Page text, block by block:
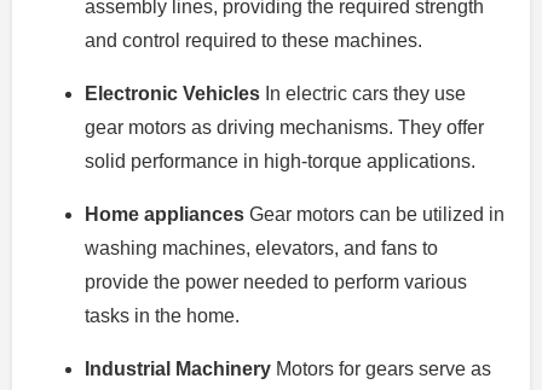
assembly lines, providing the required strength
and control required to these machines.
Electronic Vehicles In electric cars they use
gear motors as driving mechanisms. They offer
solid performance in high-torque applications.
Home appliances Gear motors can be utilized in
washing machines, elevators, and fans to
provide the power needed to perform various
tasks in the home.
Industrial Machinery Motors for gears serve as